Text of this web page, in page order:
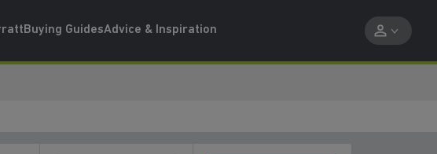
Buying GuidesAdvice & Inspiration